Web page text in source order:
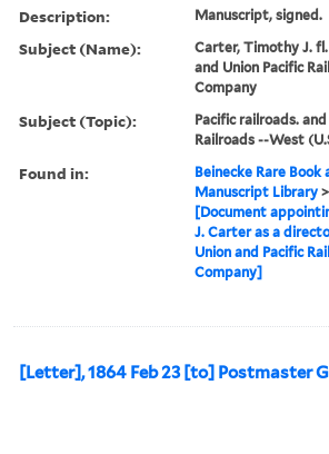
Description: Manuscript, signed.
Subject (Name):
Carter, Timothy J. fl.
and Union Pacific
Company
Subject (Topic):
Pacific railroads. and
Railroads --West
Found in:
Beinecke Rare Book
Manuscript Library >
[Document
J. Carter as a
Union and Pacific
Company]
[Letter], 1864 Feb 23 [to] Postmaster